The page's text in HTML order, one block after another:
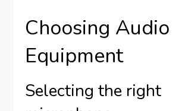
Choosing Audio
Equipment
Selecting the right